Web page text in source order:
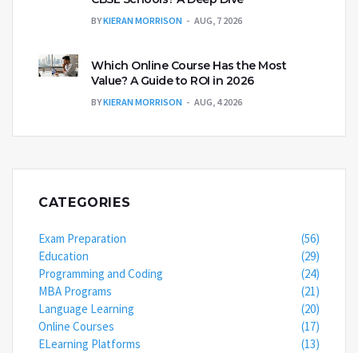
BYKIERAN MORRISON AUG, 7 2026
Which Online Course Has the Most
Value? A Guide to ROI in 2026
BYKIERAN MORRISON AUG, 4 2026
CATEGORIES
Exam Preparation
(56)
Education
(29)
Programming and Coding
(24)
MBA Programs
(21)
Language Learning
(20)
Online Courses
(17)
ELearning Platforms
(13)